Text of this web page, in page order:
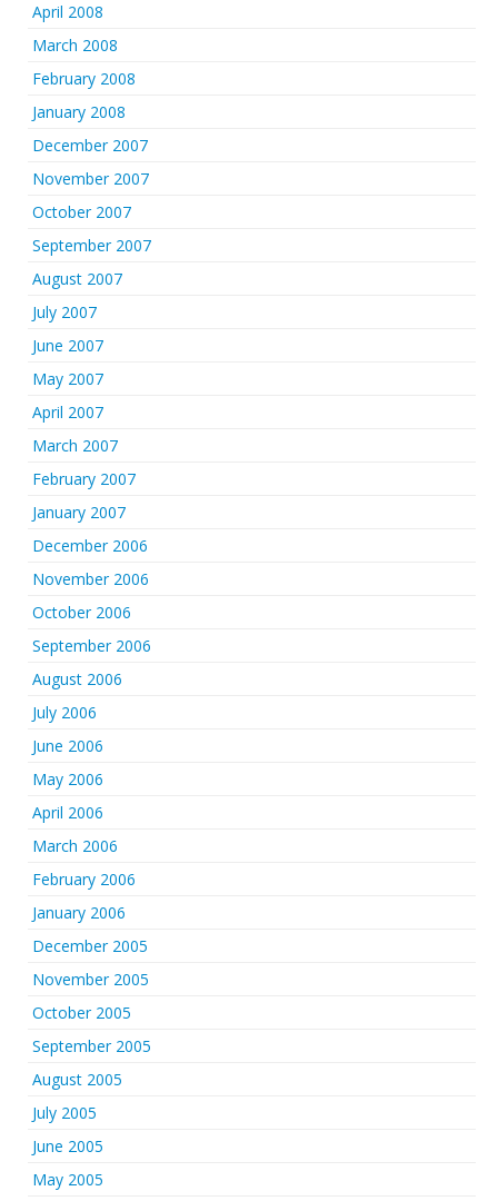
April 2008
March 2008
February 2008
January 2008
December 2007
November 2007
October 2007
September 2007
August 2007
July 2007
June 2007
May 2007
April 2007
March 2007
February 2007
January 2007
December 2006
November 2006
October 2006
September 2006
August 2006
July 2006
June 2006
May 2006
April 2006
March 2006
February 2006
January 2006
December 2005
November 2005
October 2005
September 2005
August 2005
July 2005
June 2005
May 2005